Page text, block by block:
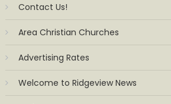
Contact Us!
Area Christian Churches
Advertising Rates
Welcome to Ridgeview News